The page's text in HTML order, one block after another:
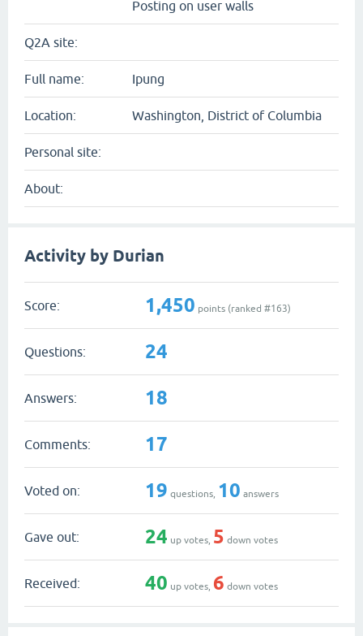
Posting on user walls
Q2A site:
Full name: Ipung
Location: Washington, District of Columbia
Personal site:
About:
Activity by Durian
Score: 1,450 points (ranked #163)
Questions: 24
Answers: 18
Comments: 17
Voted on: 19 questions, 10 answers
Gave out: 24 up votes, 5 down votes
Received: 40 up votes, 6 down votes